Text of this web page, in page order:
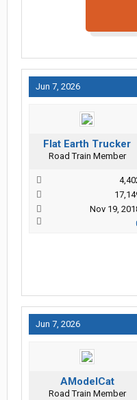
Jun 7, 2026
Flat Earth Trucker
Road Train Member
Nov 19,
Jun 7, 2026
AModelCat
Road Train Member